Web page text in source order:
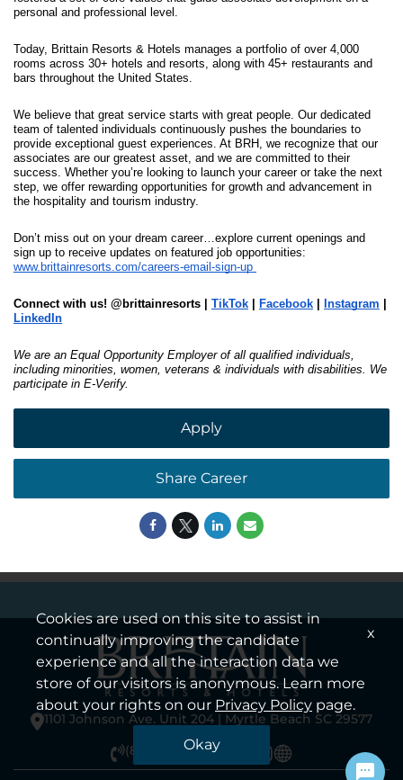
personal and professional level.
Today, Brittain Resorts & Hotels manages a portfolio of over 4,000
rooms across 30+ hotels and resorts, along with 45+ restaurants and
bars throughout the United States.
We believe that great service starts with great people. Our dedicated
team of talented individuals continuously pushes the boundaries to
provide exceptional guest experiences. At BRH, we recognize that our
associates are our greatest asset, and we are committed to their
success. Whether you’re looking to launch your career or take the next
step, we offer rewarding opportunities for growth and advancement in
the hospitality and tourism industry.
Don’t miss out on your dream career…explore current openings and
www.brittainresorts.com/careers-email-sign-up
Connect with us! @brittainresorts | TikTok Facebook Instagram
LinkedIn
We are an Equal Opportunity Employer of all qualified individuals,
including minorities, women, veterans & individuals with disabilities. We
participate in E-Verify.
Apply
Share Career
1101 Johnson Ave. Unit 204 | Myrtle Beach SC 29577
(855) 923-7922
Cookies are used on this site to assist in
continually improving the candidate
experience and all the interaction data we
store of our visitors is anonymous. Learn more
about your rights on our Privacy Policy page.
Okay
x